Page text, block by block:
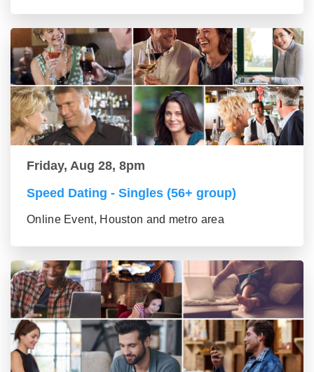
Friday, Aug 28, 8pm
Speed Dating - Singles (56+ group)
Online Event, Houston and metro area